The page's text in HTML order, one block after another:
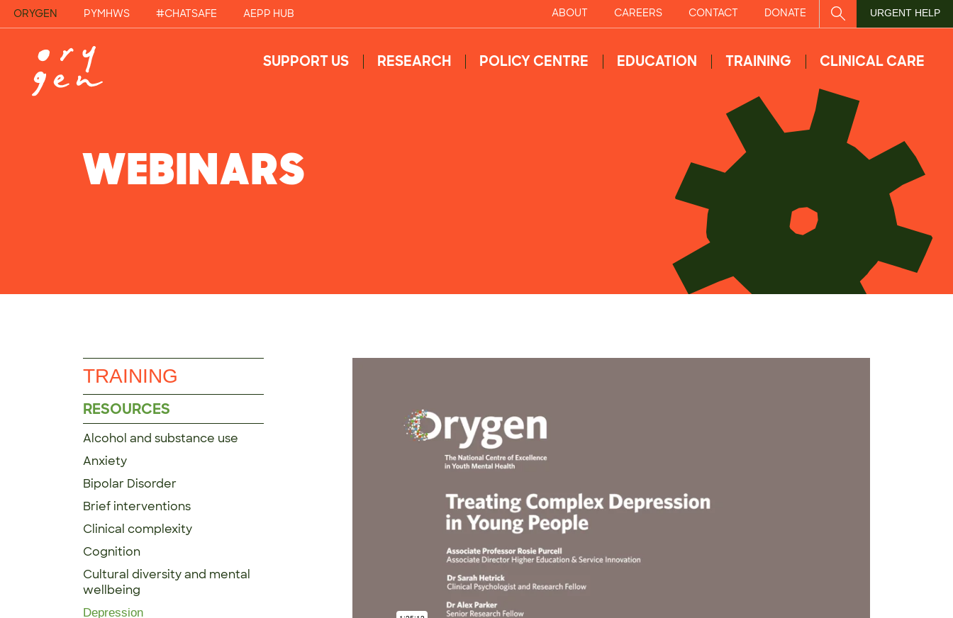
ORYGEN PYMHWS #CHATSAFE AEPP HUB ABOUT CAREERS CONTACT DONATE SITE SEARCH
URGENT HELP
SUPPORT US RESEARCH POLICY CENTRE EDUCATION TRAINING CLINICAL CARE
WEBINARS
TRAINING
RESOURCES
Alcohol and substance use
Anxiety
Bipolar Disorder
Brief interventions
Clinical complexity
Cognition
Cultural diversity and mental
wellbeing
Depression